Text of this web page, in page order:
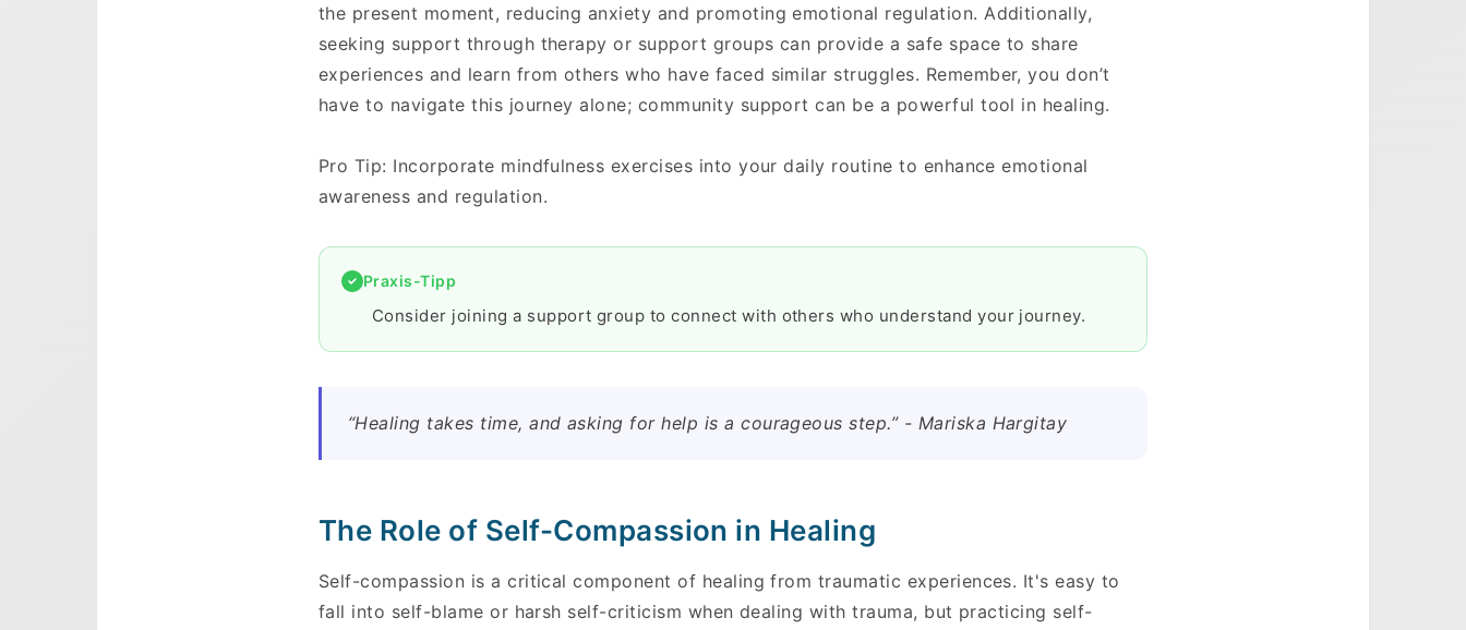
the present moment, reducing anxiety and promoting emotional regulation. Additionally,
seeking support through therapy or support groups can provide a safe space to share
experiences and learn from others who have faced similar struggles. Remember, you don’t
have to navigate this journey alone; community support can be a powerful tool in healing.
Pro Tip: Incorporate mindfulness exercises into your daily routine to enhance emotional
awareness and regulation.
Praxis-Tipp
Consider joining a support group to connect with others who understand your journey.
“Healing takes time, and asking for help is a courageous step.” - Mariska Hargitay
The Role of Self-Compassion in Healing
Self-compassion is a critical component of healing from traumatic experiences. It's easy to
fall into self-blame or harsh self-criticism when dealing with trauma, but practicing self-